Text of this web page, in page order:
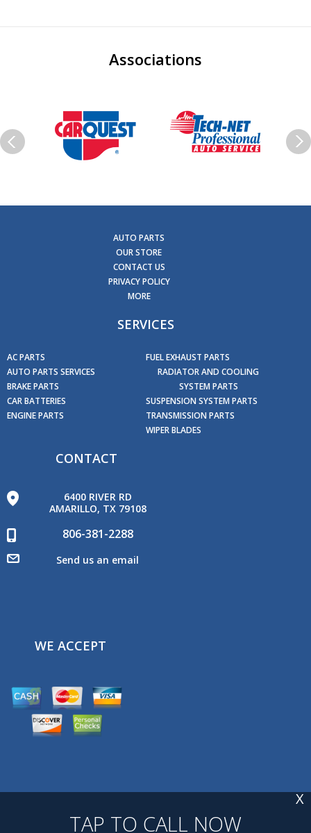
Associations
TAP TO CALL NOW
X
AUTO PARTS
OUR STORE
CONTACT US
PRIVACY POLICY
MORE
SERVICES
AC PARTS
AUTO PARTS SERVICES
BRAKE PARTS
CAR BATTERIES
ENGINE PARTS
FUEL EXHAUST PARTS
RADIATOR AND COOLING
SYSTEM PARTS
SUSPENSION SYSTEM PARTS
TRANSMISSION PARTS
WIPER BLADES
CONTACT
6400 RIVER RD
AMARILLO, TX 79108
806-381-2288
Send us an email
WE ACCEPT